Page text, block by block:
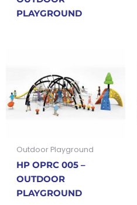
PLAYGROUND
Outdoor Playground
HP OPRC 005 –
OUTDOOR
PLAYGROUND